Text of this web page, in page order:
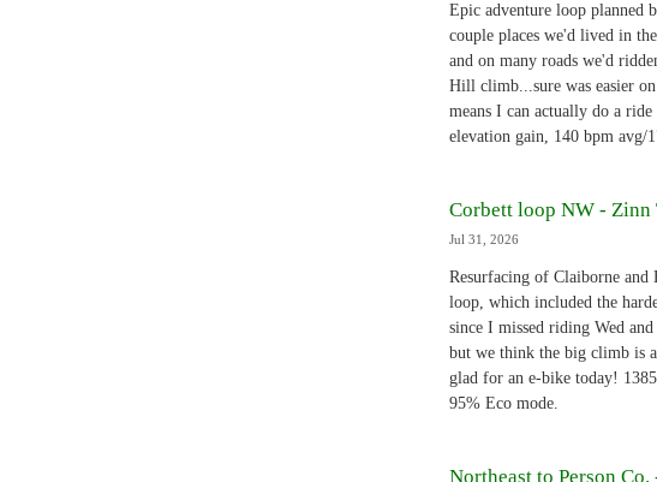
Epic adventure loop planned
couple places we'd lived in
and on many roads we'd
Hill climb...sure was easier
means I can actually do a
elevation gain, 140 bpm avg/
Corbett loop NW - Zinn
Jul 31, 2026
Resurfacing of Claiborne
loop, which included the
since I missed riding Wed
but we think the big climb is
glad for an e-bike today!
95% Eco mode.
Northeast to Person